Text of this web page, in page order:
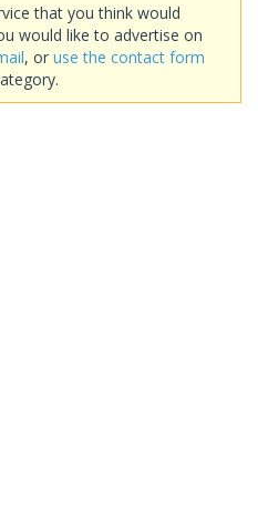
that you think would
would like to advertise on
, or use the contact form